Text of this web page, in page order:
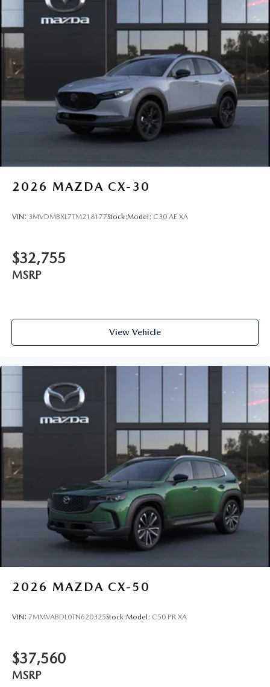
2026 MAZDA CX-30
VIN: 3MVDMBXL7TM218177Stock:Model: C30 AE XA
$32,755
MSRP
View Vehicle
2026 MAZDA CX-50
VIN: 7MMVABDL0TN620325Stock:Model: C50 PR XA
$37,560
MSRP